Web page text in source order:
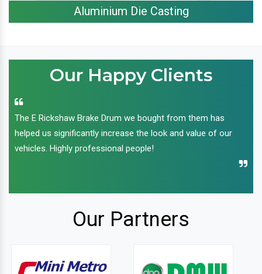
Aluminium Die Casting
Our Happy Clients
The E Rickshaw Brake Drum we bought from them has
helped us significantly increase the look and value of our
vehicles. Highly professional people!
Our Partners